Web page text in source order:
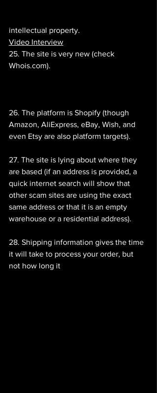
intellectual property.
Video Interview
25. The site is very new (check
Whois.com).
26. The platform is Shopify (though
Amazon, AliExpress, eBay, Wish, and
even Etsy are also platform targets).
27. The site is lying about where they
are based (if an address is provided, a
quick internet search will show that
other scam sites are using the exact
same address or that it is an empty
warehouse or a residential address).
28. Shipping information gives the time
it will take to process your order, but
not how long it